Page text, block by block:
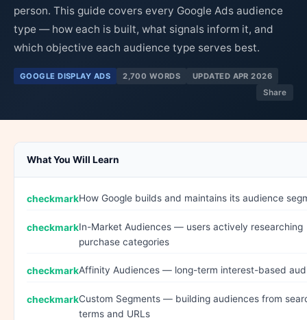
person. This guide covers every Google Ads audience
type — how each is built, what signals inform it, and
which objective each audience type serves best.
GOOGLE DISPLAY ADS 2,700 WORDS
UPDATED APR 2026
Share
What You Will Learn
How Google builds and maintains its audience
In-Market Audiences — users actively researching
purchase categories
Affinity Audiences — long-term interest-based
Custom Segments — building audiences from
terms and URLs